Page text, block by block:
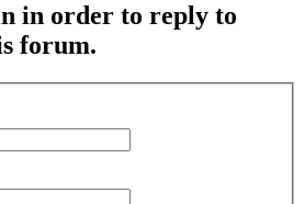
in order to reply to
forum.